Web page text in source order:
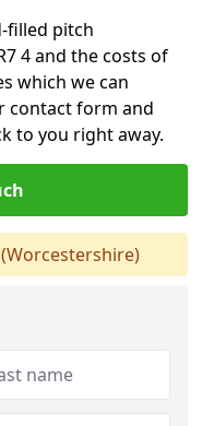
filled pitch
4 and the costs of
which we can
contact form and
to you right away.
(Worcestershire)